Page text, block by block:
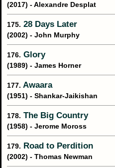
(2017) - Alexandre Desplat
175. 28 Days Later
(2002) - John Murphy
176. Glory
(1989) - James Horner
177. Awaara
(1951) - Shankar-Jaikishan
178. The Big Country
(1958) - Jerome Moross
179. Road to Perdition
(2002) - Thomas Newman